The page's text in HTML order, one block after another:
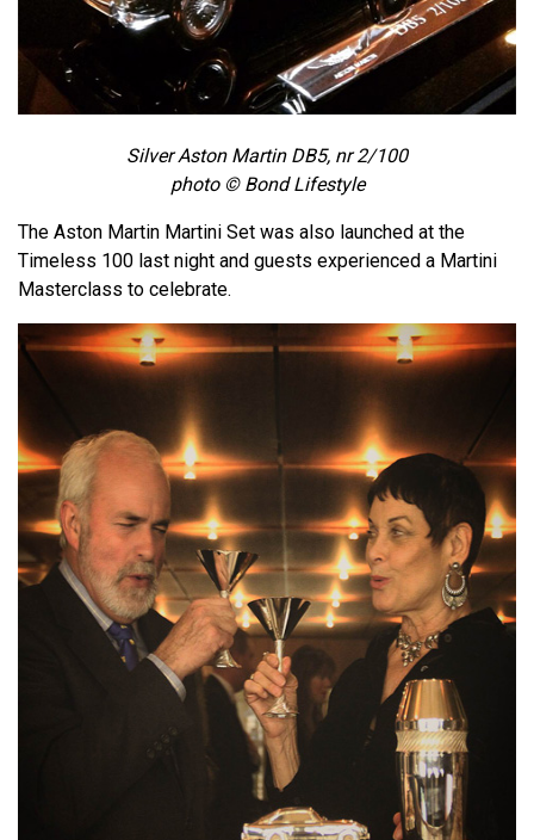
Silver Aston Martin DB5, nr 2/100
photo © Bond Lifestyle
The Aston Martin Martini Set was also launched at the
Timeless 100 last night and guests experienced a Martini
Masterclass to celebrate.